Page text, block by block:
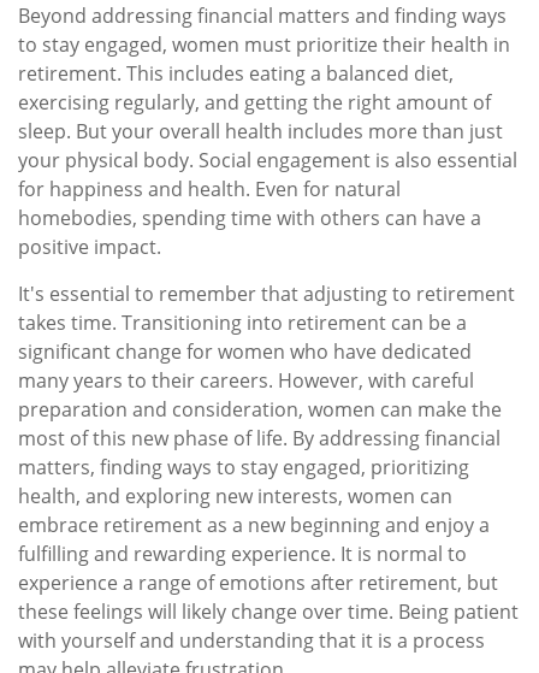
Beyond addressing financial matters and finding ways
to stay engaged, women must prioritize their health in
retirement. This includes eating a balanced diet,
exercising regularly, and getting the right amount of
sleep. But your overall health includes more than just
your physical body. Social engagement is also essential
for happiness and health. Even for natural
homebodies, spending time with others can have a
positive impact.
It's essential to remember that adjusting to retirement
takes time. Transitioning into retirement can be a
significant change for women who have dedicated
many years to their careers. However, with careful
preparation and consideration, women can make the
most of this new phase of life. By addressing financial
matters, finding ways to stay engaged, prioritizing
health, and exploring new interests, women can
embrace retirement as a new beginning and enjoy a
fulfilling and rewarding experience. It is normal to
experience a range of emotions after retirement, but
these feelings will likely change over time. Being patient
with yourself and understanding that it is a process